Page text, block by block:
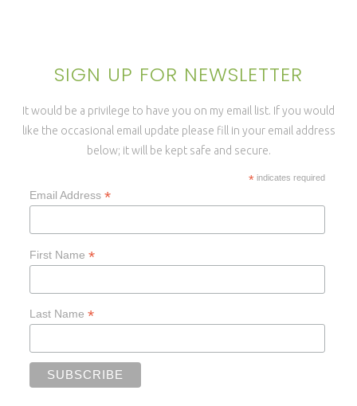
SIGN UP FOR NEWSLETTER
It would be a privilege to have you on my email list. If you would
like the occasional email update please fill in your email address
below; it will be kept safe and secure.
*indicates required
Email Address *
First Name *
Last Name *